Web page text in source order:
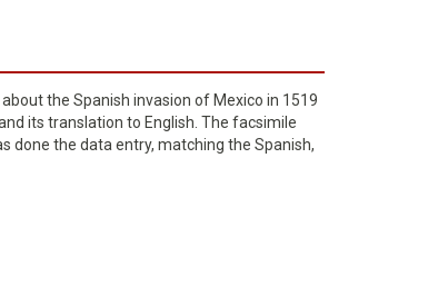
the Spanish invasion of Mexico in 1519
its translation to English. The facsimile
done the data entry, matching the Spanish,